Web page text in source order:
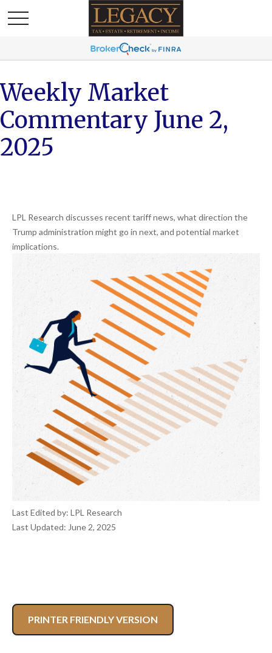
Weekly Market
Commentary June 2,
2025
LPL Research discusses recent tariff news, what direction the
Trump administration might go in next, and potential market
implications.
Last Edited by: LPL Research
Last Updated: June 2, 2025
PRINTER FRIENDLY VERSION